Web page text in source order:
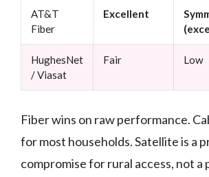
AT&T
Fiber
Excellent
HughesNet
/ Viasat
Fair Low
Fiber wins on raw performance.
for most households. Satellite is a
compromise for rural access, not a